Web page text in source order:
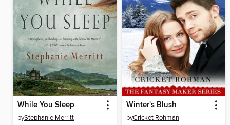
While You Sleep
byStephanie Merritt
Winter's Blush
byCricket Rohman